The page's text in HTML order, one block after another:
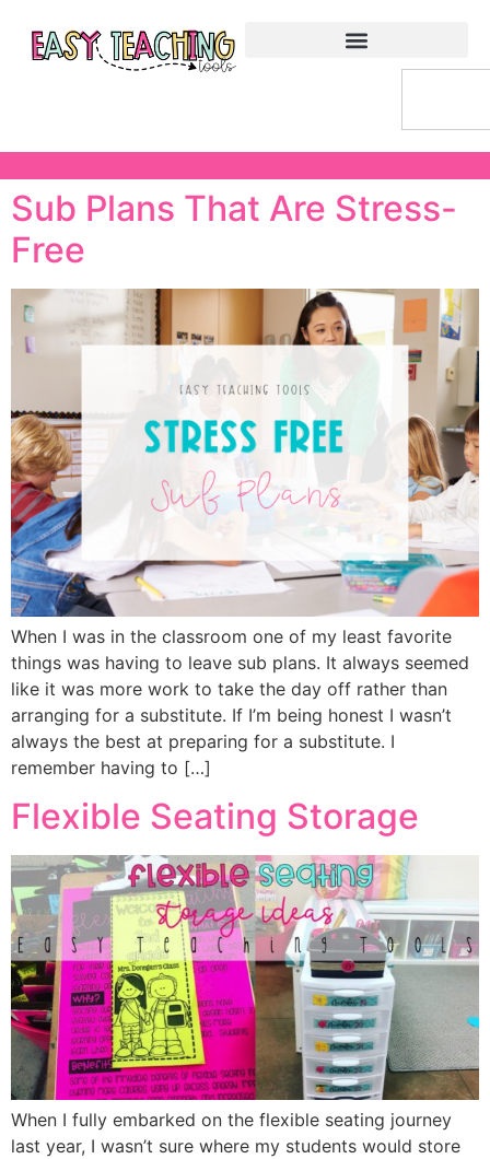
Sub Plans That Are Stress-
Free
When I was in the classroom one of my least favorite
things was having to leave sub plans. It always seemed
like it was more work to take the day off rather than
arranging for a substitute. If I’m being honest I wasn’t
always the best at preparing for a substitute. I
remember having to […]
Flexible Seating Storage
When I fully embarked on the flexible seating journey
last year, I wasn’t sure where my students would store